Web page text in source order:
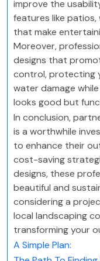
improve the
features like
that make
Moreover,
designs that
control, protecting
water damage
looks good but
In conclusion,
is a worthwhile
to enhance their
cost-saving
designs, these
beautiful and
considering a
local landscaping
transforming your
A Simple Plan: